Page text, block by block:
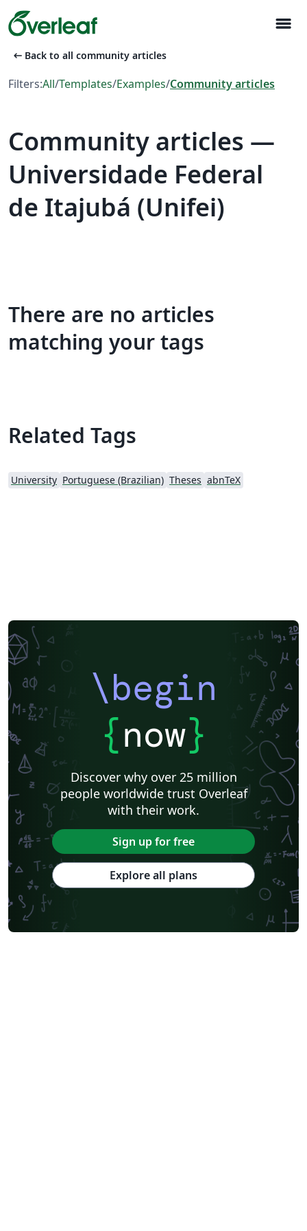
menu
arrow_left_alt Back to all community articles
Filters:All/Templates/Examples/Community articles
Community articles —
Universidade Federal
de Itajubá (Unifei)
There are no articles
matching your tags
Related Tags
University Portuguese (Brazilian) Theses abnTeX
\begin
{now}
Discover why over 25 million
people worldwide trust Overleaf
with their work.
Sign up for free
Explore all plans